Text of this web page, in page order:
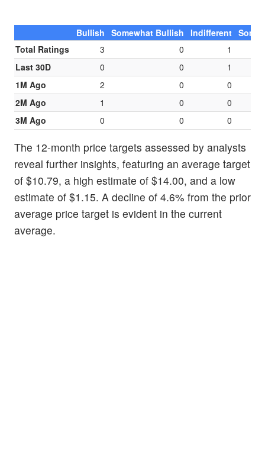
Bullish Somewhat Bullish Indifferent
Total Ratings
3 0
1
Last 30D
0 0
1
1M Ago
2 0
0
2M Ago
1 0
0
3M Ago
0 0 0
The 12-month price targets assessed by analysts
reveal further insights, featuring an average target
of $10.79, a high estimate of $14.00, and a low
estimate of $1.15. A decline of 4.6% from the prior
average price target is evident in the current
average.